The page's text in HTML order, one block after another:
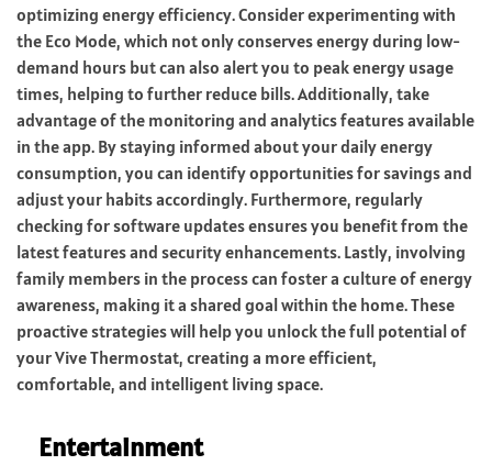
optimizing energy efficiency. Consider experimenting with
the Eco Mode, which not only conserves energy during low-
demand hours but can also alert you to peak energy usage
times, helping to further reduce bills. Additionally, take
advantage of the monitoring and analytics features available
in the app. By staying informed about your daily energy
consumption, you can identify opportunities for savings and
adjust your habits accordingly. Furthermore, regularly
checking for software updates ensures you benefit from the
latest features and security enhancements. Lastly, involving
family members in the process can foster a culture of energy
awareness, making it a shared goal within the home. These
proactive strategies will help you unlock the full potential of
your Vive Thermostat, creating a more efficient,
comfortable, and intelligent living space.
Entertainment